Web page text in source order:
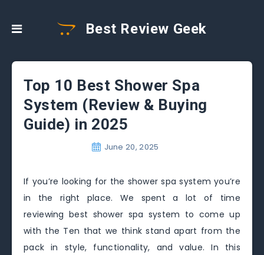
Best Review Geek
Top 10 Best Shower Spa
System (Review & Buying
Guide) in 2025
June 20, 2025
If you’re looking for the shower spa system you’re
in the right place. We spent a lot of time
reviewing best shower spa system to come up
with the Ten that we think stand apart from the
pack in style, functionality, and value. In this